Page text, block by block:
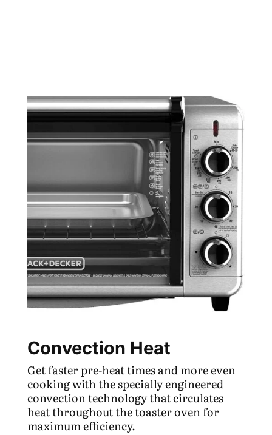
Convection Heat
Get faster pre-heat times and more even
cooking with the specially engineered
convection technology that circulates
heat throughout the toaster oven for
maximum efficiency.